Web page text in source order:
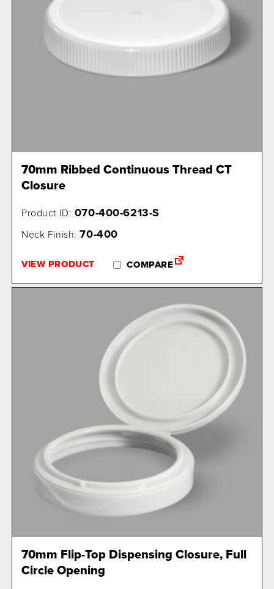
70mm Ribbed Continuous Thread CT
Closure
Product ID: 070-400-6213-S
Neck Finish:70-400
VIEW PRODUCT COMPARE
70mm Flip-Top Dispensing Closure, Full
Circle Opening